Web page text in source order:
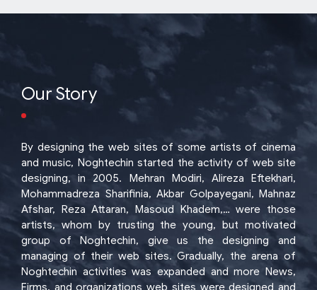
Our Story
By designing the web sites of some artists of cinema
and music, Noghtechin started the activity of web site
designing, in 2005. Mehran Modiri, Alireza Eftekhari,
Mohammadreza Sharifinia, Akbar Golpayegani, Mahnaz
Afshar, Reza Attaran, Masoud Khadem,… were those
artists, whom by trusting the young, but motivated
group of Noghtechin, give us the designing and
managing of their web sites. Gradually, the arena of
Noghtechin activities was expanded and more News,
Firms, and organizations web sites were designed and